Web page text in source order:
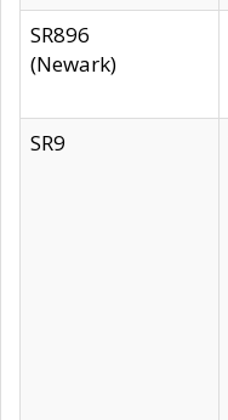
SR896
(Newark)
SR9